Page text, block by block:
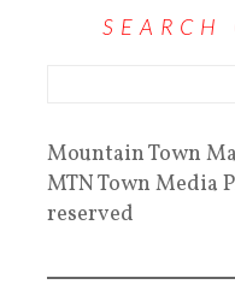
SEARCH
Mountain Town
MTN Town Media
reserved